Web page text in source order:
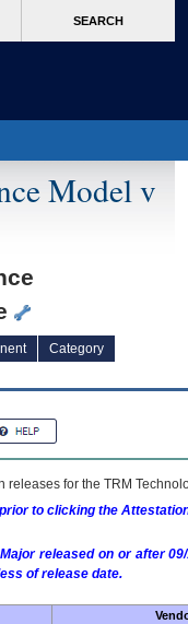
SEARCH
Model v
Category
releases for the TRM
to clicking the
released on or after
of release date.